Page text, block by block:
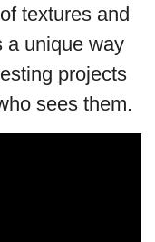
textures and
a unique way
projects
sees them.